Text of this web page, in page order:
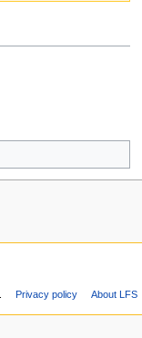
Privacy policy
About LFS